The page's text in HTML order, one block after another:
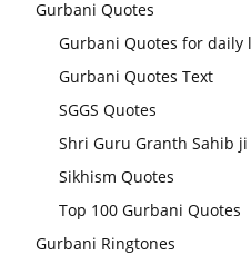
Gurbani Quotes
Gurbani Quotes for daily
Gurbani Quotes Text
SGGS Quotes
Shri Guru Granth Sahib ji
Sikhism Quotes
Top 100 Gurbani Quotes
Gurbani Ringtones